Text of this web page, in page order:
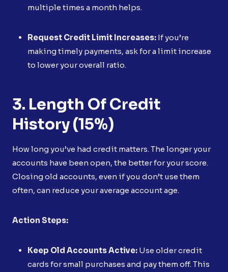
multiple times a month helps.
Request Credit Limit Increases: If you’re
making timely payments, ask for a limit increase
to lower your overall ratio.
3. Length Of Credit
History (15%)
How long you’ve had credit matters. The longer your
accounts have been open, the better for your score.
Closing old accounts, even if you don’t use them
often, can reduce your average account age.
Action Steps:
Keep Old Accounts Active: Use older credit
cards for small purchases and pay them off. This